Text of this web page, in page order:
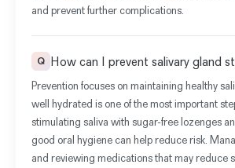
and prevent further complications.
Q How can I prevent salivary gland
Prevention focuses on maintaining healthy
well hydrated is one of the most important
stimulating saliva with sugar-free lozenges
good oral hygiene can help reduce risk.
and reviewing medications that may reduce